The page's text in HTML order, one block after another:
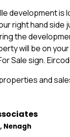
development is
right hand side
the
will be on
Sale sign.
and
Nenagh